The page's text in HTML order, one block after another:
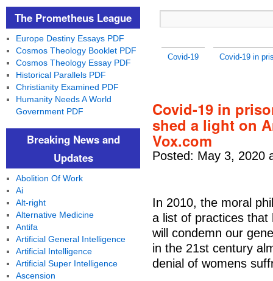
Covid-19 Covid-19 in
Covid-19 in
shed a light on
Vox.com
Posted: May 3, 2020
In 2010, the moral
a list of practices that
will condemn our
in the 21st century
denial of womens
The Prometheus League
Europe Destiny Essays PDF
Cosmos Theology Booklet PDF
Cosmos Theology Essay PDF
Historical Parallels PDF
Christianity Examined PDF
Humanity Needs A World
Government PDF
Breaking News and
Updates
Abolition Of Work
Ai
Alt-right
Alternative Medicine
Antifa
Artificial General Intelligence
Artificial Intelligence
Artificial Super Intelligence
Ascension